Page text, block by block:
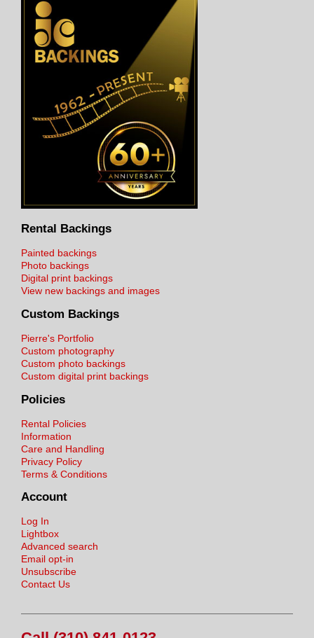
Rental Backings
Painted backings
Photo backings
Digital print backings
View new backings and images
Custom Backings
Pierre's Portfolio
Custom photography
Custom photo backings
Custom digital print backings
Policies
Rental Policies
Information
Care and Handling
Privacy Policy
Terms & Conditions
Account
Log In
Lightbox
Advanced search
Email opt-in
Unsubscribe
Contact Us